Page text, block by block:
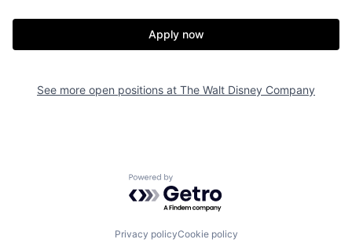
Apply now
See more open positions at The Walt Disney Company
Powered by Getro.com
Privacy policyCookie policy